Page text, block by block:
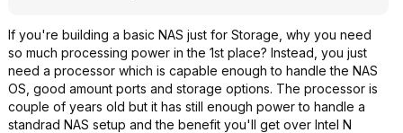
If you're building a basic NAS just for Storage, why you need
so much processing power in the 1st place? Instead, you just
need a processor which is capable enough to handle the NAS
OS, good amount ports and storage options. The processor is
couple of years old but it has still enough power to handle a
standrad NAS setup and the benefit you'll get over Intel N